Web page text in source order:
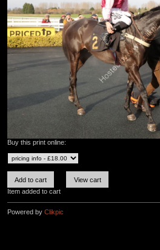
Buy this print online:
Item added to cart
Powered by Clikpic